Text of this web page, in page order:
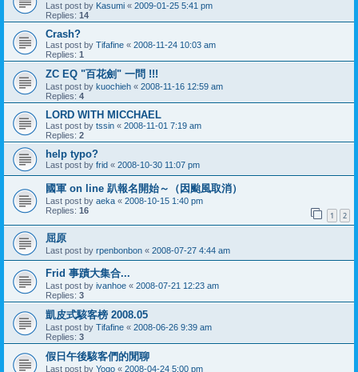
Last post by Kasumi « 2009-01-25 5:41 pm
Replies: 14
Crash?
Last post by Tifafine « 2008-11-24 10:03 am
Replies: 1
ZC EQ "百花劍" 一問 !!!
Last post by kuochieh « 2008-11-16 12:59 am
Replies: 4
LORD WITH MICCHAEL
Last post by tssin « 2008-11-01 7:19 am
Replies: 2
help typo?
Last post by frid « 2008-10-30 11:07 pm
國軍 on line 趴報名開始～（因颱風取消）
Last post by aeka « 2008-10-15 1:40 pm
Replies: 16 1 2
屈原
Last post by rpenbonbon « 2008-07-27 4:44 am
Frid 事蹟大集合...
Last post by ivanhoe « 2008-07-21 12:23 am
Replies: 3
凱皮式駭客榜 2008.05
Last post by Tifafine « 2008-06-26 9:39 am
Replies: 3
假日午後駭客們的閒聊
Last post by Yogo « 2008-04-24 5:00 pm